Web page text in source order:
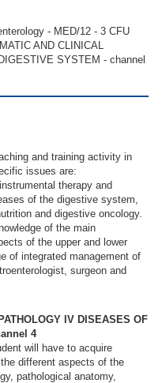
- MED/12 - 3 CFU
AND CLINICAL
SYSTEM - channel
and training activity in
issues are:
therapy and
of the digestive system,
and digestive oncology.
of the main
of the upper and lower
of integrated management of
surgeon and
IV DISEASES OF
4
will have to acquire
different aspects of the
pathological anatomy,